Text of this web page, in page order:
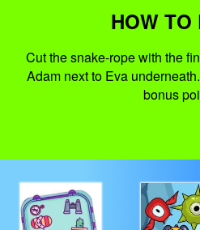
HOW TO
Cut the snake-rope with the
Adam next to Eva
bonus